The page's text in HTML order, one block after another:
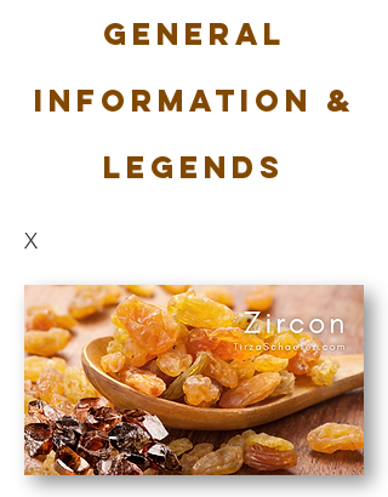
General
Information &
Legends
X